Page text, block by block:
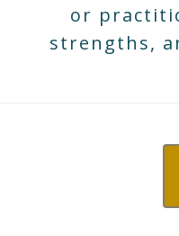
or
strengths,